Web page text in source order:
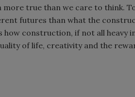
true than we care to think.
futures than what the
how construction, if not all heavy
of life, creativity and the